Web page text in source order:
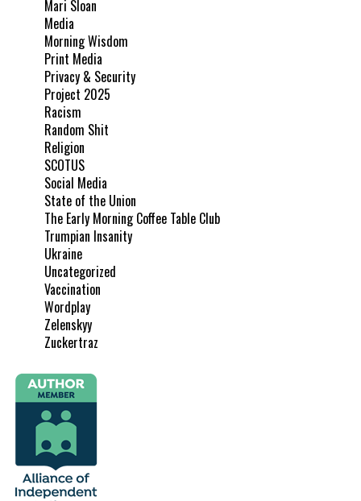
Mari Sloan
Media
Morning Wisdom
Print Media
Privacy & Security
Project 2025
Racism
Random Shit
Religion
SCOTUS
Social Media
State of the Union
The Early Morning Coffee Table Club
Trumpian Insanity
Ukraine
Uncategorized
Vaccination
Wordplay
Zelenskyy
Zuckertraz